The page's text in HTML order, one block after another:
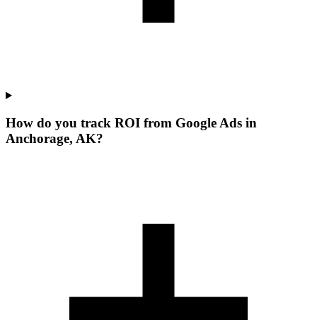
How do you track ROI from Google Ads in
Anchorage, AK?